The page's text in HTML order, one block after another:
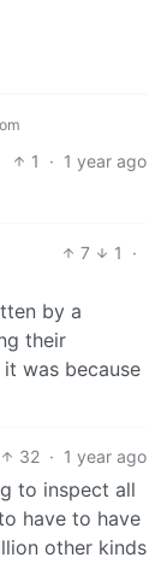
1 · 1 year ago
7 1
·
by a
their
was because
32 · 1 year ago
to inspect all
have to have
other kinds